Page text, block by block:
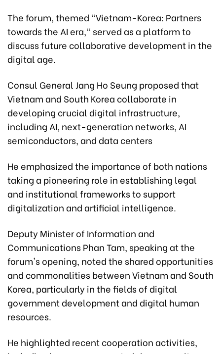
The forum, themed "Vietnam-Korea: Partners
towards the AI era," served as a platform to
discuss future collaborative development in the
digital age.
Consul General Jang Ho Seung proposed that
Vietnam and South Korea collaborate in
developing crucial digital infrastructure,
including AI, next-generation networks, AI
semiconductors, and data centers
He emphasized the importance of both nations
taking a pioneering role in establishing legal
and institutional frameworks to support
digitalization and artificial intelligence.
Deputy Minister of Information and
Communications Phan Tam, speaking at the
forum's opening, noted the shared opportunities
and commonalities between Vietnam and South
Korea, particularly in the fields of digital
government development and digital human
resources.
He highlighted recent cooperation activities,